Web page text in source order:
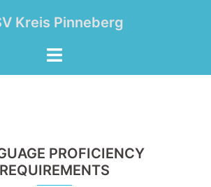
Kreis Pinneberg
Menü
PROFICIENCY
REQUIREMENTS